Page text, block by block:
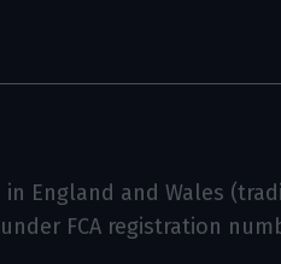
England and Wales
FCA registration